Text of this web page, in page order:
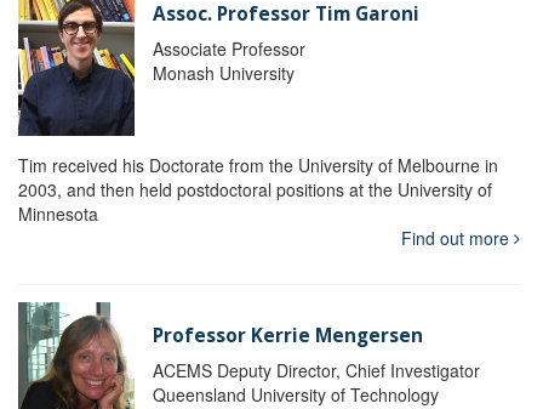
Assoc. Professor Tim Garoni
Associate Professor
Monash University
Tim received his Doctorate from the University of Melbourne in
2003, and then held postdoctoral positions at the University of
Minnesota
Find out more
Professor Kerrie Mengersen
ACEMS Deputy Director, Chief Investigator
Queensland University of Technology